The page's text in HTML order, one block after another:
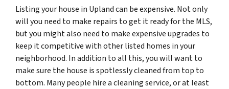
Listing your house in Upland can be expensive. Not only
will you need to make repairs to get it ready for the MLS,
but you might also need to make expensive upgrades to
keep it competitive with other listed homes in your
neighborhood. In addition to all this, you will want to
make sure the house is spotlessly cleaned from top to
bottom. Many people hire a cleaning service, or at least